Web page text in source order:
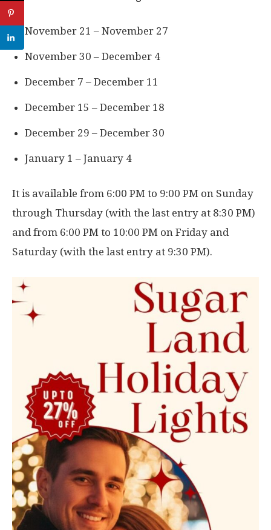
November 21 – November 27
November 30 – December 4
December 7 – December 11
December 15 – December 18
December 29 – December 30
January 1 – January 4
It is available from 6:00 PM to 9:00 PM on Sunday
through Thursday (with the last entry at 8:30 PM)
and from 6:00 PM to 10:00 PM on Friday and
Saturday (with the last entry at 9:30 PM).